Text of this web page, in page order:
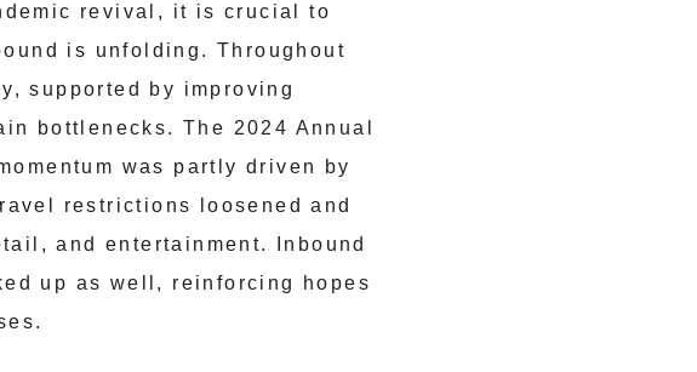
revival, it is crucial to
is unfolding. Throughout
supported by improving
bottlenecks. The 2024 Annual
was partly driven by
restrictions loosened and
and entertainment. Inbound
up as well, reinforcing hopes